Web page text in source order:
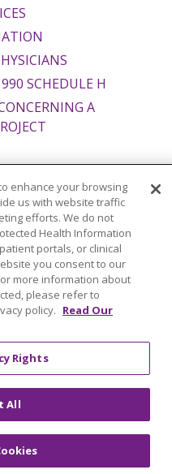
SCHEDULE H
A
Español
Italiano
中文
Tagalog
عربى
РУССКИЙ
ગુજરાતી
ភាសាខ្មែរ
enhance your browsing
us with website traffic
efforts. We do not
Health Information
portals, or clinical
you consent to our
more information about
please refer to
policy. Read Our
Rights
All